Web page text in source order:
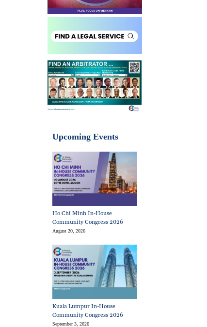
Upcoming Events
Ho Chi Minh In-House
Community Congress 2026
August 20, 2026
Kuala Lumpur In-House
Community Congress 2026
September 3, 2026